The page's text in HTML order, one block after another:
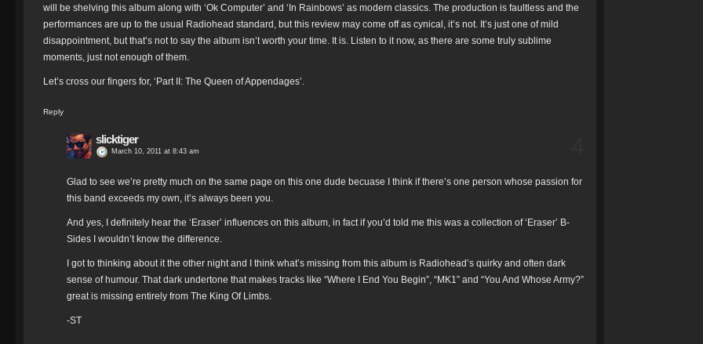
will be shelving this album along with ‘Ok Computer’ and ‘In Rainbows’ as modern classics. The production is faultless and the
performances are up to the usual Radiohead standard, but this review may come off as cynical, it’s not. It’s just one of mild
disappointment, but that’s not to say the album isn’t worth your time. It is. Listen to it now, as there are some truly sublime
moments, just not enough of them.
Let’s cross our fingers for, ‘Part II: The Queen of Appendages’.
Reply
slicktiger
March 10, 2011 at 8:43 am
Glad to see we’re pretty much on the same page on this one dude becuase I think if there’s one person whose passion for
this band exceeds my own, it’s always been you.
And yes, I definitely hear the ‘Eraser’ influences on this album, in fact if you’d told me this was a collection of ‘Eraser’ B-
Sides I wouldn’t know the difference.
I got to thinking about it the other night and I think what’s missing from this album is Radiohead’s quirky and often dark
sense of humour. That dark undertone that makes tracks like “Where I End You Begin”, “MK1” and “You And Whose Army?”
great is missing entirely from The King Of Limbs.
-ST